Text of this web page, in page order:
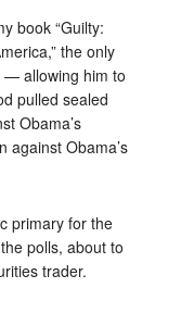
book “Guilty:
the only
— allowing him to
pulled sealed
Obama’s
against Obama’s
primary for the
polls, about to
trader.